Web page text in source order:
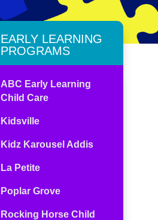
EARLY LEARNING
PROGRAMS
ABC Early Learning
Child Care
Kidsville
Kidz Karousel Addis
La Petite
Poplar Grove
Rocking Horse Child